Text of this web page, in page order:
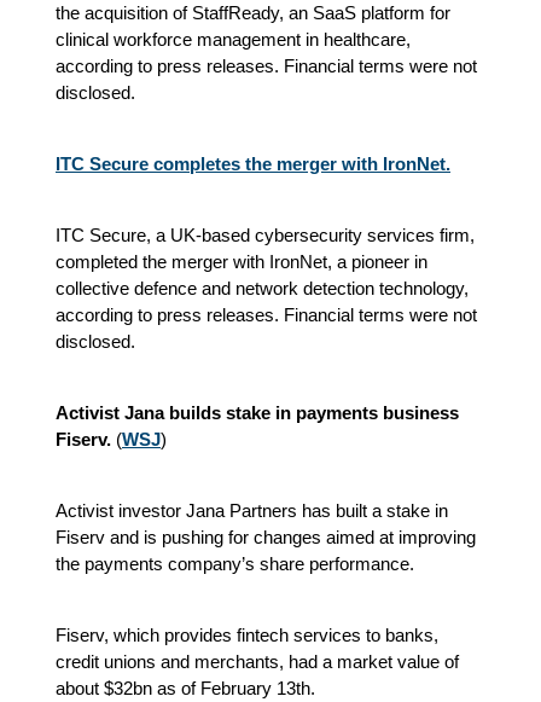
the acquisition of StaffReady, an SaaS platform for
clinical workforce management in healthcare,
according to press releases. Financial terms were not
disclosed.
ITC Secure completes the merger with IronNet.
ITC Secure, a UK-based cybersecurity services firm,
completed the merger with IronNet, a pioneer in
collective defence and network detection technology,
according to press releases. Financial terms were not
disclosed.
Activist Jana builds stake in payments business
Fiserv. (WSJ)
Activist investor Jana Partners has built a stake in
Fiserv and is pushing for changes aimed at improving
the payments company’s share performance.
Fiserv, which provides fintech services to banks,
credit unions and merchants, had a market value of
about $32bn as of February 13th.